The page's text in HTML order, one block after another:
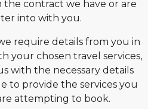
contract we have or are
into with you.
require details from you in
your chosen travel services,
with the necessary details
to provide the services you
attempting to book.